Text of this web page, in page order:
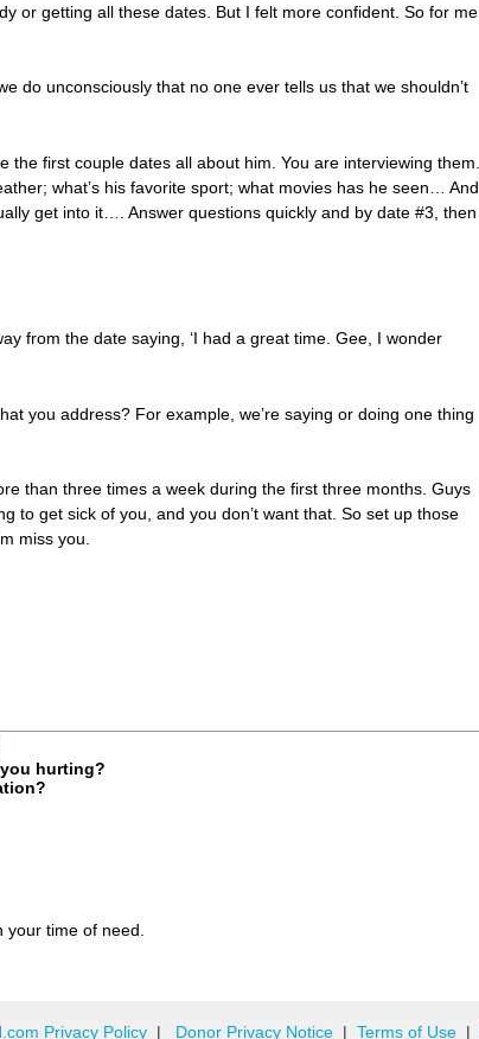
or getting all these dates. But I felt more confident. So for me,
do unconsciously that no one ever tells us that we shouldn’t
first couple dates all about him. You are interviewing them.
what’s his favorite sport; what movies has he seen… And
get into it…. Answer questions quickly and by date #3, then
from the date saying, ‘I had a great time. Gee, I wonder
you address? For example, we’re saying or doing one thing
than three times a week during the first three months. Guys
to get sick of you, and you don’t want that. So set up those
miss you.
hurting?
your time of need.
Privacy Policy | Donor Privacy Notice | Terms of Use |